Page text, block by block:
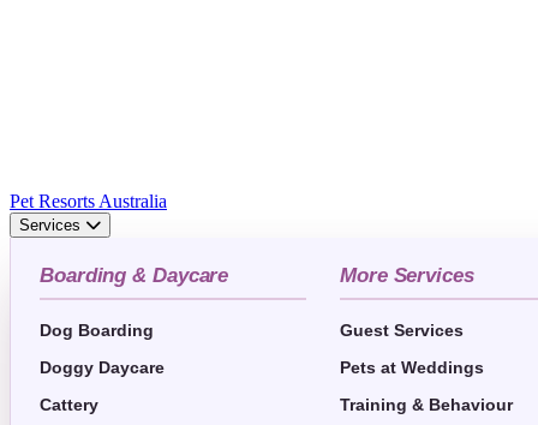
Pet Resorts Australia
Services
Boarding & Daycare
Dog Boarding
Doggy Daycare
Cattery
More Services
Guest Services
Pets at Weddings
Training & Behaviour